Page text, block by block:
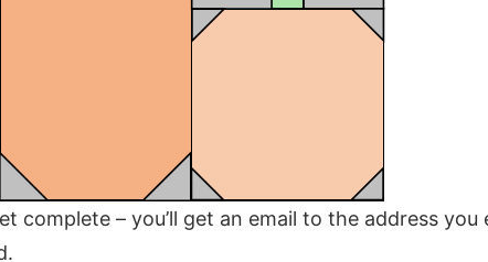
complete – you’ll get an email to the address you